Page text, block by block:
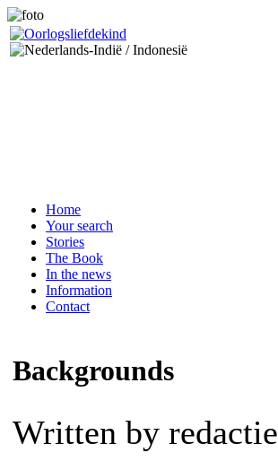
Home
Your search
Stories
The Book
In the news
Information
Contact
Backgrounds
Written by redactie